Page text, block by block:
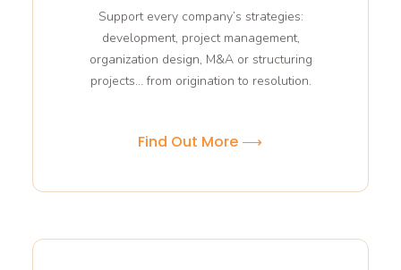
Support every company’s strategies:
development, project management,
organization design, M&A or structuring
projects… from origination to resolution.
Find Out More ⟶